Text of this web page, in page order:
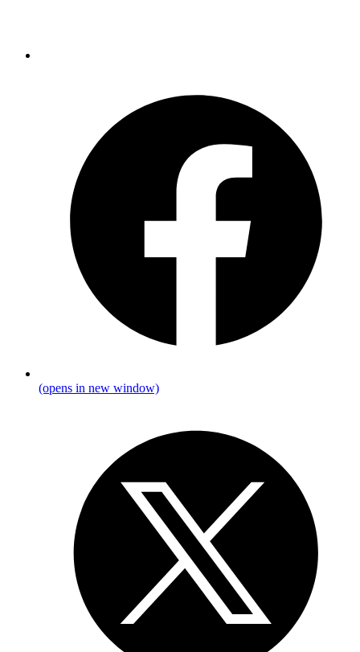
(opens in new window)